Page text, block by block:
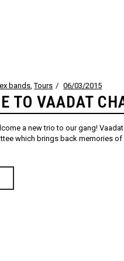
bands,Tours 06/03/2015
TO VAADAT
a new trio to our gang!
which brings back memories of